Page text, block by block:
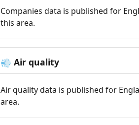
Companies data is published for
this area.
💨 Air quality
Air quality data is published for
area.